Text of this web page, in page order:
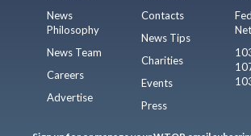
News
Philosophy
News Team
Careers
Advertise
Contacts
News Tips
Charities
Events
Press